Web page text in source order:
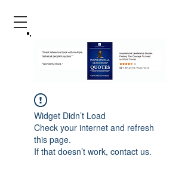
Widget Didn’t Load
Check your internet and refresh
this page.
If that doesn’t work, contact us.